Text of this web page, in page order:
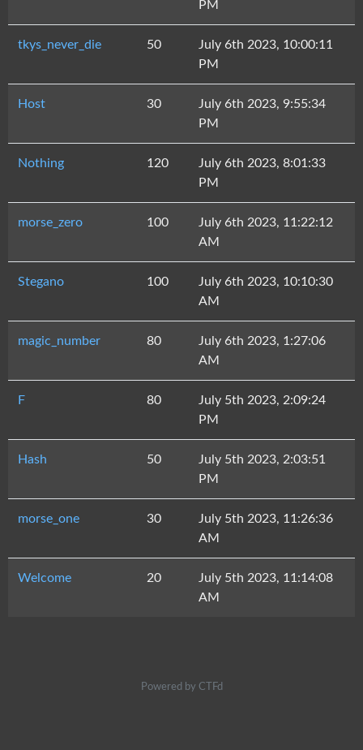
PM
tkys_never_die 50
July 6th 2023, 10:00:11
PM
Host 30
July 6th 2023, 9:55:34
PM
Nothing 120
July 6th 2023, 8:01:33
PM
morse_zero 100
July 6th 2023, 11:22:12
AM
Stegano 100
July 6th 2023, 10:10:30
AM
magic_number 80
July 6th 2023, 1:27:06
AM
F 80
July 5th 2023, 2:09:24
PM
Hash 50
July 5th 2023, 2:03:51
PM
morse_one 30
July 5th 2023, 11:26:36
AM
Welcome 20
July 5th 2023, 11:14:08
AM
Powered by CTFd